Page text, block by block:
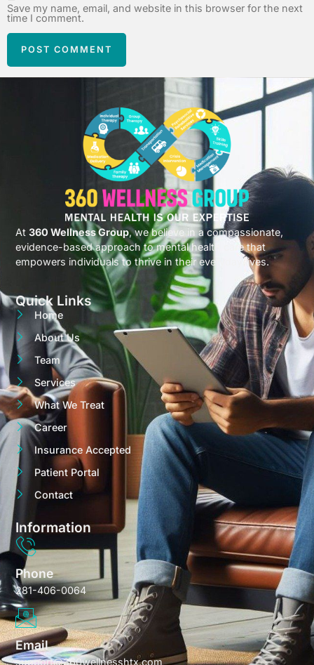
Save my name, email, and website in this browser for the next
time I comment.
At360 Wellness Group, we believe in a compassionate,
evidence-based approach to mental health care that
empowers individuals to thrive in their everyday lives.
Quick Links
Home
About Us
Team
Services
What We Treat
Career
Insurance Accepted
Patient Portal
Contact
Information
Phone
281-406-0064
Email
support@360wellnesshtx.com